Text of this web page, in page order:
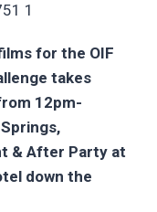
1
for the OIF
takes
12pm-
& After Party at
down the